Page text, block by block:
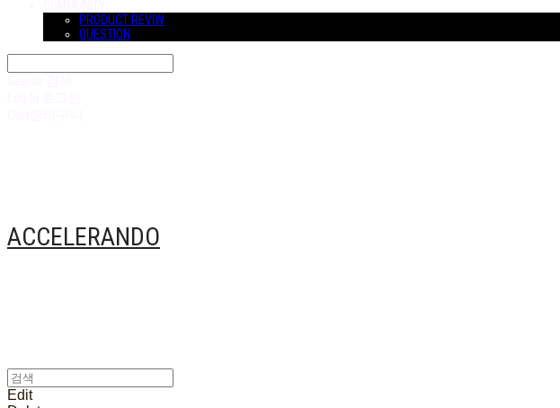
PRODUCT REVIW
QUESTION
ACCELERANDO
Edit